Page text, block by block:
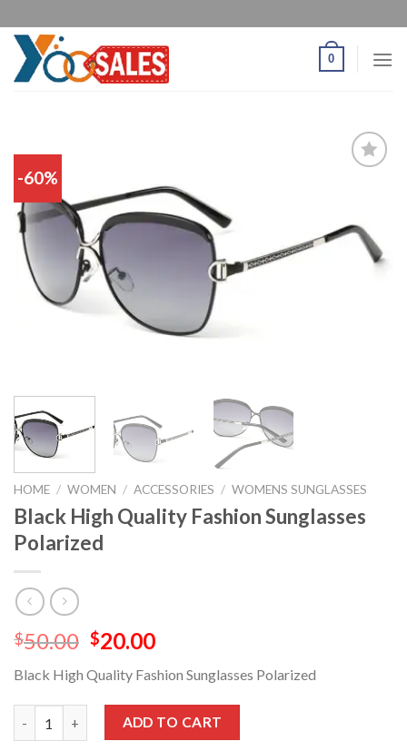
0
-60%
HOME / WOMEN / ACCESSORIES / WOMENS SUNGLASSES
Black High Quality Fashion Sunglasses
Polarized
$50.00 $20.00
Black High Quality Fashion Sunglasses Polarized
ADD TO CART